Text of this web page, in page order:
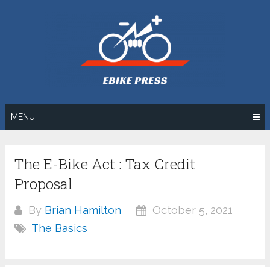
MENU
The E-Bike Act : Tax Credit
Proposal
By Brian Hamilton
October 5, 2021
The Basics